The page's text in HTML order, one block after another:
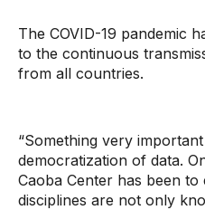
The COVID-19 pandemic
to the continuous
from all countries.
“Something very
democratization of data.
Caoba Center has been to
disciplines are not only